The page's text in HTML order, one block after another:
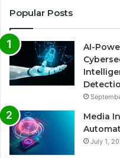
Popular Posts
AI-
Media
July 1,